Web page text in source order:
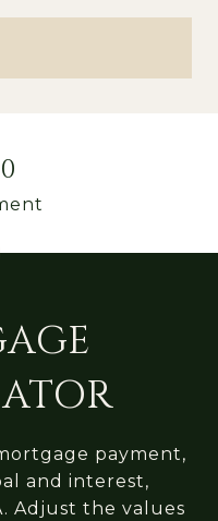
payment,
and interest,
Adjust the values